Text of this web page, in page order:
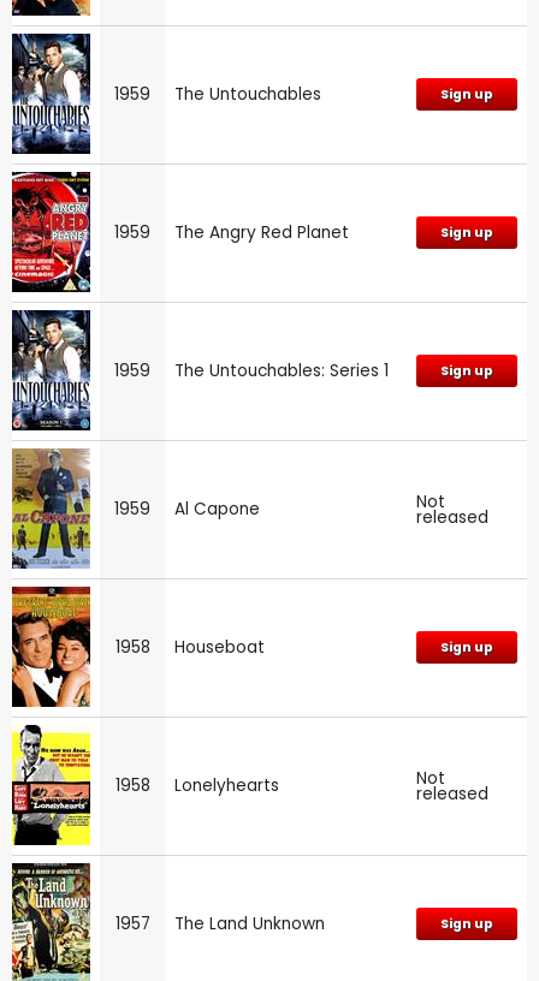
1959 The Untouchables Sign up
1959 The Angry Red Planet Sign up
1959 The Untouchables: Series 1 Sign up
1959 Al Capone Not
released
1958 Houseboat Sign up
1958 Lonelyhearts Not
released
1957 The Land Unknown Sign up